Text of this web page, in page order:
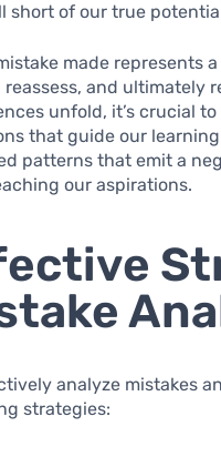
short of our true
made represents
reassess, and ultimately
unfold, it’s crucial
that guide our
patterns that emit a
our aspirations.
analyze mistakes
strategies: